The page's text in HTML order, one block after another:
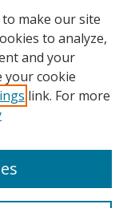
make our site
to analyze,
and your
your cookie
link. For more